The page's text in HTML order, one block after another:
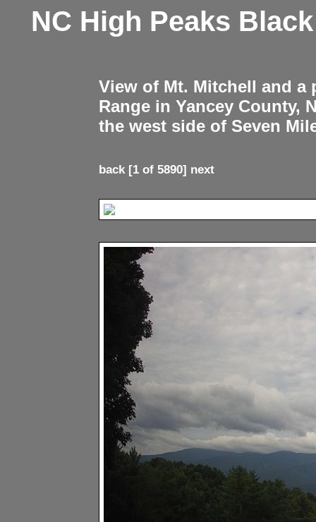
NC High Peaks
View of Mt. Mitchell and
Range in Yancey County,
the west side of Seven
back[1 of 5890] next